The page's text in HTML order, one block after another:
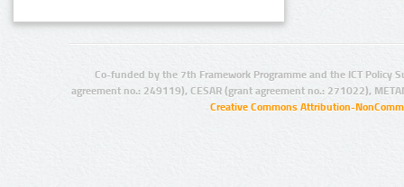
Co-funded by the 7th Framework Programme and the ICT Policy
agreement no.: 249119), CESAR (grant agreement no.: 271022),
Creative Commons Attribution-